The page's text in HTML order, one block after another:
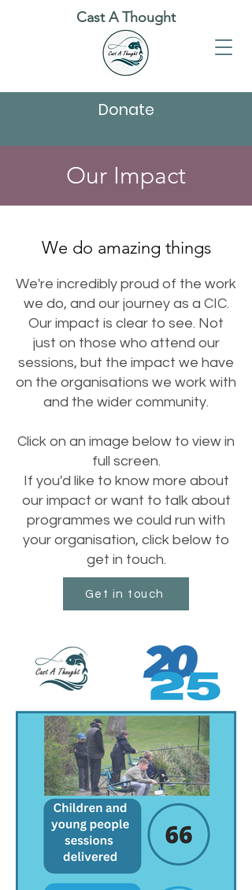
Cast A Thought
Donate
Our Impact
We do amazing things
We're incredibly proud of the work
we do, and our journey as a CIC.
Our impact is clear to see. Not
just on those who attend our
sessions, but the impact we have
on the organisations we work with
and the wider community.
Click on an image below to view in
full screen.
If you'd like to know more about
our impact or want to talk about
programmes we could run with
your organisation, click below to
get in touch.
Get in touch